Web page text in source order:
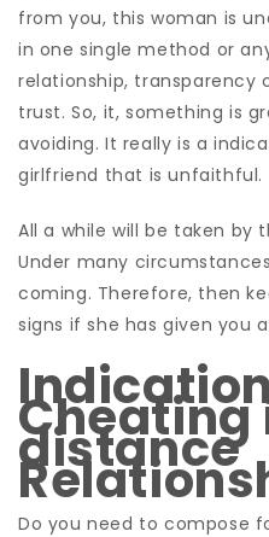
from you, this woman is
in one single method or
relationship, transparency
trust. So, it, something is
avoiding. It really is a
girlfriend that is unfaithful.
All a while will be taken by
Under many
coming. Therefore, then
signs if she has given you
Cheating
distance
Do you need to compose